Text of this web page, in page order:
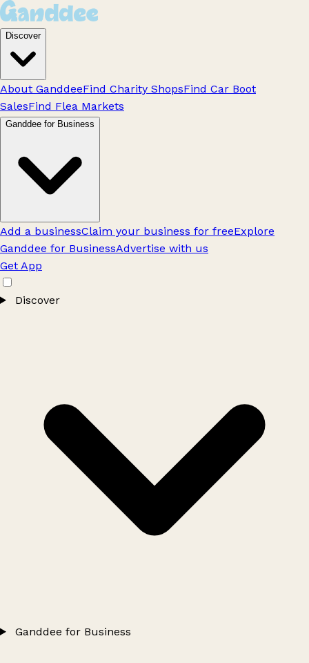
Discover
About GanddeeFind Charity ShopsFind Car Boot
SalesFind Flea Markets
Ganddee for Business
Add a businessClaim your business for freeExplore
Ganddee for BusinessAdvertise with us
Get App
Discover
Ganddee for Business